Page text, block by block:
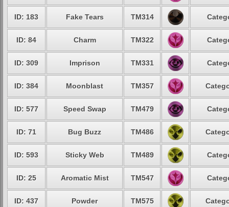
ID: 183 Fake Tears TM314
ID: 84 Charm TM322
ID: 309 Imprison TM331
ID: 384 Moonblast TM357
ID: 577 Speed Swap TM479
ID: 71 Bug Buzz TM486
ID: 593 Sticky Web TM489
ID: 25 Aromatic Mist TM547
ID: 437 Powder TM575